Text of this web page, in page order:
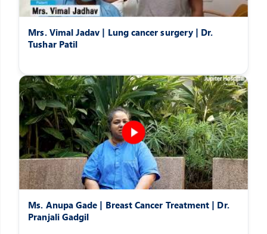
Mrs. Vimal Jadav | Lung cancer surgery | Dr.
Tushar Patil
Ms. Anupa Gade | Breast Cancer Treatment | Dr.
Pranjali Gadgil